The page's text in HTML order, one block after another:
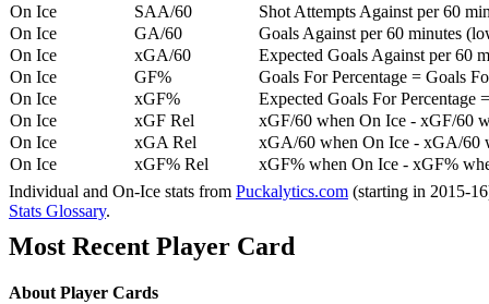
On Ice
SAA/60
Shot Attempts Against per 60
On Ice
GA/60
Goals Against per 60 minutes
On Ice
xGA/60
Expected Goals Against per 60
On Ice
GF%
Goals For Percentage = Goals
On Ice
xGF%
Expected Goals For Percentage
On Ice
xGF Rel
xGF/60 when On Ice - xGF/60
On Ice
xGA Rel
xGA/60 when On Ice - xGA/60
On Ice
xGF% Rel
xGF% when On Ice - xGF%
Individual and On-Ice stats from Puckalytics.com (starting in 2015-
Stats Glossary.
Most Recent Player Card
About Player Cards